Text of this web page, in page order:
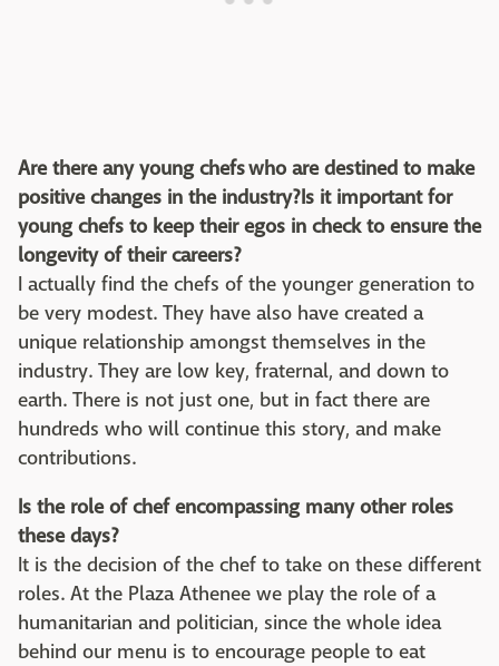
Are there any young chefs who are destined to make
positive changes in the industry?Is it important for
young chefs to keep their egos in check to ensure the
longevity of their careers?
I actually find the chefs of the younger generation to
be very modest. They have also have created a
unique relationship amongst themselves in the
industry. They are low key, fraternal, and down to
earth. There is not just one, but in fact there are
hundreds who will continue this story, and make
contributions.
Is the role of chef encompassing many other roles
these days?
It is the decision of the chef to take on these different
roles. At the Plaza Athenee we play the role of a
humanitarian and politician, since the whole idea
behind our menu is to encourage people to eat